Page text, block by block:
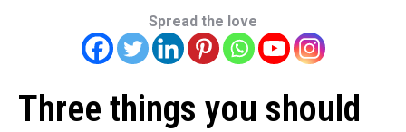
Spread the love
Three things you should